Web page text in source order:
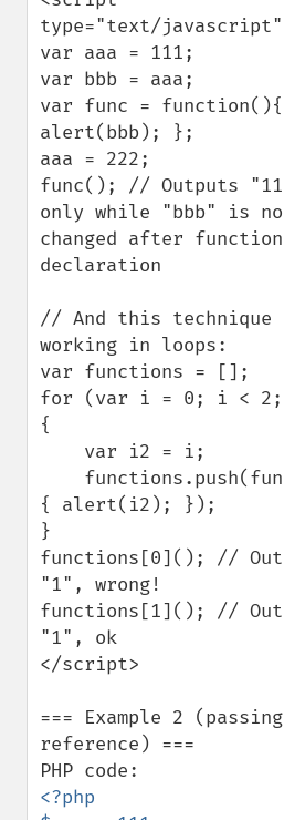
type="text/
var aaa = 111;
var bbb = aaa;
var func = function(){
alert(bbb); };
aaa = 222;
func(); // Outputs
only while "bbb" is
changed after function
declaration
// And this technique
working in loops:
var functions = [];
for (var i = 0; i < 2;
{
{ alert(i2); });
}
functions[0](); //
"1", wrong!
functions[1](); //
"1", ok
</script>
=== Example 2
reference) ===
<?php